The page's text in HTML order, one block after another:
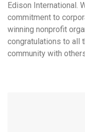
Edison International.
commitment to
winning nonprofit
congratulations to all
community with